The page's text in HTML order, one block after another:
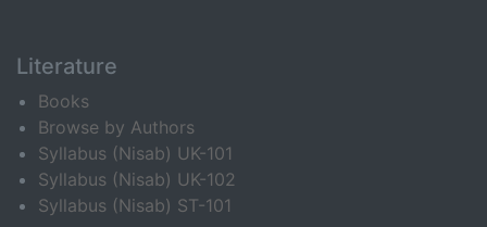
Literature
Books
Browse by Authors
Syllabus (Nisab) UK-101
Syllabus (Nisab) UK-102
Syllabus (Nisab) ST-101